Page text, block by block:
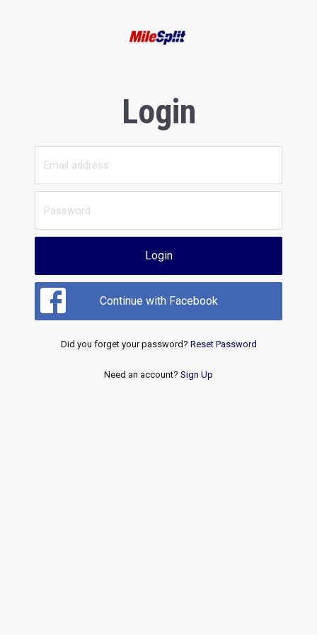
Login
Login
Continue with Facebook
Did you forget your password? Reset Password
Need an account? Sign Up